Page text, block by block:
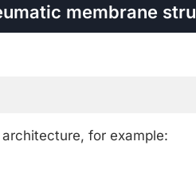
membrane
for example: